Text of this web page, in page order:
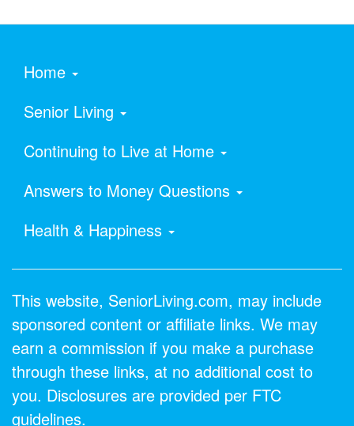
Home
Senior Living
Continuing to Live at Home
Answers to Money Questions
Health & Happiness
This website, SeniorLiving.com, may include
sponsored content or affiliate links. We may
earn a commission if you make a purchase
through these links, at no additional cost to
you. Disclosures are provided per FTC
guidelines.